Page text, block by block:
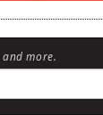
, and more.